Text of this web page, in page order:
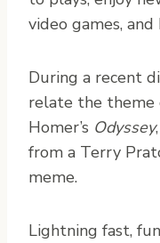
video games,
During a recent
relate the theme
Homer’s Odyssey
from a Terry
meme.
Lightning fast,